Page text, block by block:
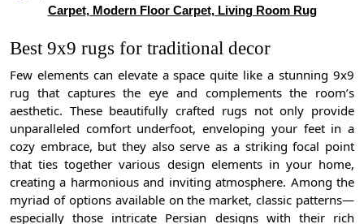
Carpet, Modern Floor Carpet, Living Room Rug
Best 9x9 rugs for traditional decor
Few elements can elevate a space quite like a stunning 9x9
rug that captures the eye and complements the room’s
aesthetic. These beautifully crafted rugs not only provide
unparalleled comfort underfoot, enveloping your feet in a
cozy embrace, but they also serve as a striking focal point
that ties together various design elements in your home,
creating a harmonious and inviting atmosphere. Among the
myriad of options available on the market, classic patterns—
especially those intricate Persian designs with their rich